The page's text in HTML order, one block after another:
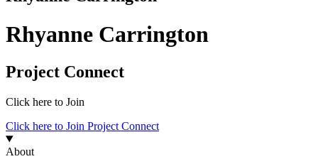
Rhyanne Carrington
Project Connect
Click here to Join
Click here to Join Project Connect
About